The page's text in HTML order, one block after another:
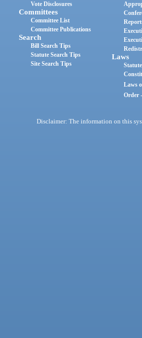
Vote Disclosures
Committees
Committee List
Committee Publications
Search
Bill Search Tips
Statute Search Tips
Site Search Tips
Laws
Laws
Order
Disclaimer: The information on this